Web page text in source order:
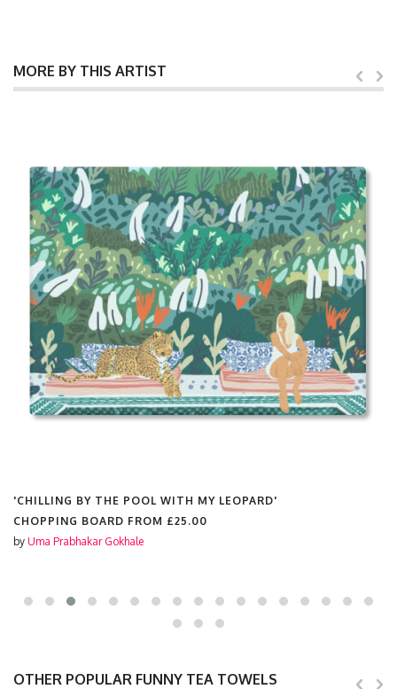
MORE BY THIS ARTIST
'CHILLING BY THE POOL WITH MY LEOPARD'
CHOPPING BOARD FROM £25.00
by Uma Prabhakar Gokhale
OTHER POPULAR FUNNY TEA TOWELS